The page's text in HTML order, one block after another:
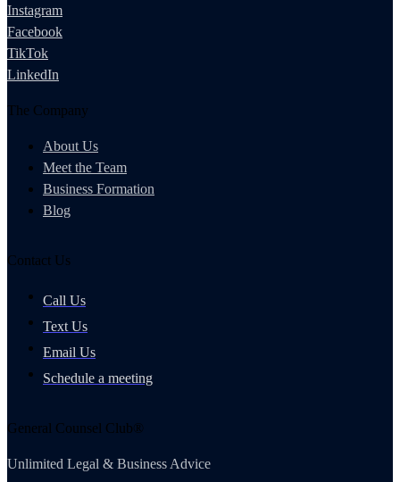
Instagram
Facebook
TikTok
LinkedIn
The Company
About Us
Meet the Team
Business Formation
Blog
Contact Us
Call Us
Text Us
Email Us
Schedule a meeting
General Counsel Club®
Unlimited Legal & Business Advice